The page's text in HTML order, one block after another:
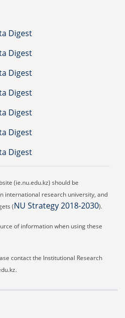
Digest
Digest
Digest
Digest
Digest
Digest
Digest
(ie.nu.edu.kz) should be
international research university, and
(NU Strategy 2018-2030).
of information when using these
contact the Institutional Research